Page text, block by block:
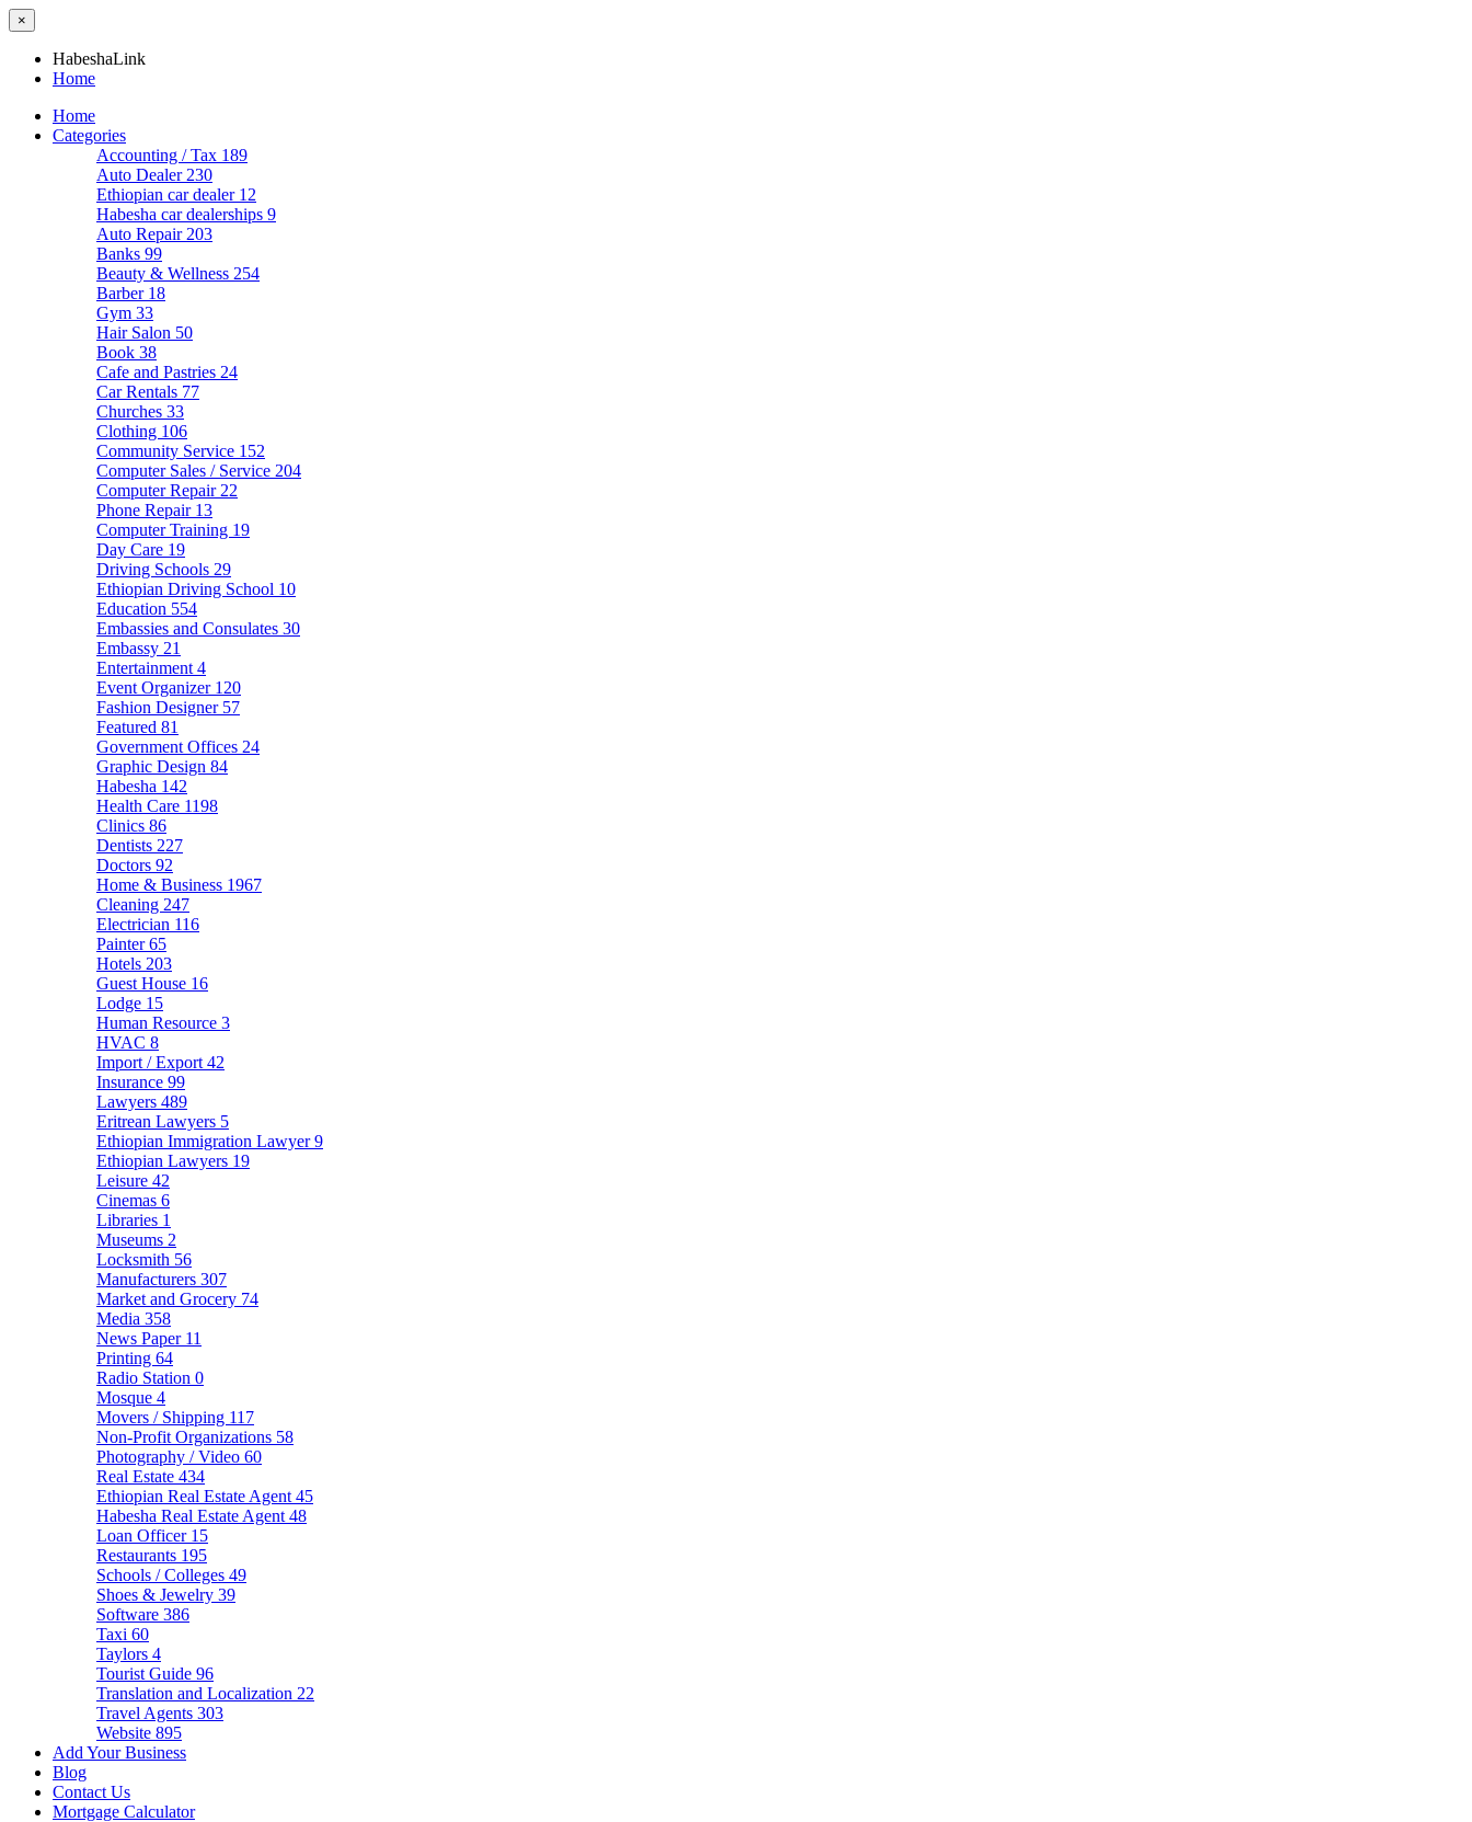
×
HabeshaLink
Home
Home
Categories
Accounting / Tax 189
Auto Dealer 230
Ethiopian car dealer 12
Habesha car dealerships 9
Auto Repair 203
Banks 99
Beauty & Wellness 254
Barber 18
Gym 33
Hair Salon 50
Book 38
Cafe and Pastries 24
Car Rentals 77
Churches 33
Clothing 106
Community Service 152
Computer Sales / Service 204
Computer Repair 22
Phone Repair 13
Computer Training 19
Day Care 19
Driving Schools 29
Ethiopian Driving School 10
Education 554
Embassies and Consulates 30
Embassy 21
Entertainment 4
Event Organizer 120
Fashion Designer 57
Featured 81
Government Offices 24
Graphic Design 84
Habesha 142
Health Care 1198
Clinics 86
Dentists 227
Doctors 92
Home & Business 1967
Cleaning 247
Electrician 116
Painter65
Hotels 203
Guest House 16
Lodge 15
Human Resource 3
HVAC 8
Import / Export 42
Insurance 99
Lawyers 489
Eritrean Lawyers 5
Ethiopian Immigration Lawyer9
Ethiopian Lawyers 19
Leisure 42
Cinemas 6
Libraries 1
Museums 2
Locksmith 56
Manufacturers 307
Market and Grocery 74
Media 358
News Paper 11
Printing 64
Radio Station 0
Mosque 4
Movers / Shipping 117
Non-Profit Organizations 58
Photography / Video 60
Real Estate 434
Ethiopian Real Estate Agent 45
Habesha Real Estate Agent 48
Loan Officer 15
Restaurants 195
Schools / Colleges 49
Shoes & Jewelry 39
Software 386
Taxi 60
Taylors 4
Tourist Guide 96
Translation and Localization 22
Travel Agents 303
Website 895
Add Your Business
Blog
Contact Us
Mortgage Calculator